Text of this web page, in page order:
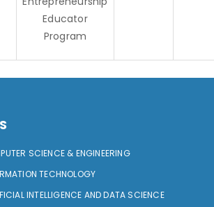
Educator
Program
SCIENCE & ENGINEERING
TECHNOLOGY
INTELLIGENCE AND DATA SCIENCE